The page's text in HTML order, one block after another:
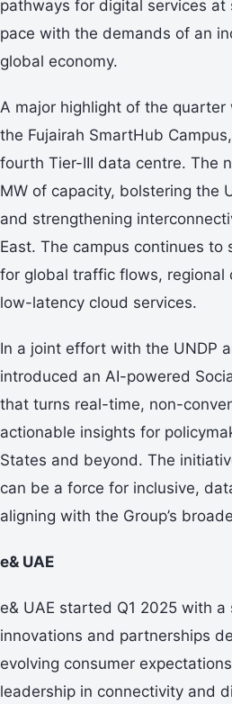
pathways for digital services at
pace with the demands of an
global economy.
A major highlight of the
the Fujairah SmartHub
fourth Tier-III data centre. The
MW of capacity, bolstering the
and strengthening
East. The campus continues to
for global traffic flows, regional
low-latency cloud services.
In a joint effort with the UNDP
introduced an AI-powered
that turns real-time, non-
actionable insights for
States and beyond. The
can be a force for inclusive,
aligning with the Group’s
e& UAE
e& UAE started Q1 2025 with
innovations and partnerships
evolving consumer
leadership in connectivity and